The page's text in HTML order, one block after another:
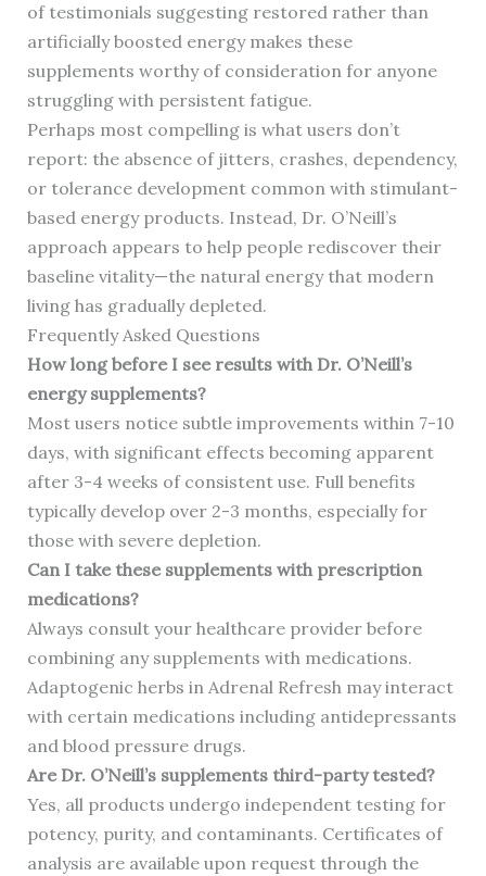
of testimonials suggesting restored rather than
artificially boosted energy makes these
supplements worthy of consideration for anyone
struggling with persistent fatigue.
Perhaps most compelling is what users don’t
report: the absence of jitters, crashes, dependency,
or tolerance development common with stimulant-
based energy products. Instead, Dr. O’Neill’s
approach appears to help people rediscover their
baseline vitality—the natural energy that modern
living has gradually depleted.
Frequently Asked Questions
How long before I see results with Dr. O’Neill’s
energy supplements?
Most users notice subtle improvements within 7-10
days, with significant effects becoming apparent
after 3-4 weeks of consistent use. Full benefits
typically develop over 2-3 months, especially for
those with severe depletion.
Can I take these supplements with prescription
medications?
Always consult your healthcare provider before
combining any supplements with medications.
Adaptogenic herbs in Adrenal Refresh may interact
with certain medications including antidepressants
and blood pressure drugs.
Are Dr. O’Neill’s supplements third-party tested?
Yes, all products undergo independent testing for
potency, purity, and contaminants. Certificates of
analysis are available upon request through the